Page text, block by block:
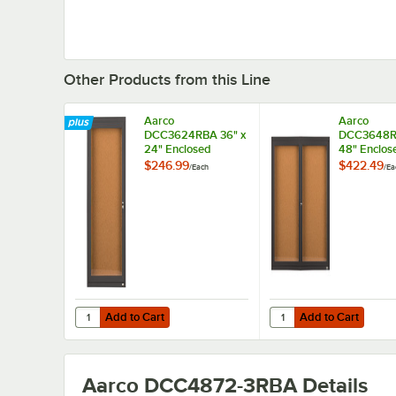
Other Products from this Line
Aarco
DCC3624RBA 36" x
24" Enclosed
Hinged Locking 1
$246.99/Each
Add to Cart
Quantity for Aarco DCC3624RBA 36" x 24" Enclosed
Add to Cart
Aarco
48"
Hinged
$422.49/
Add to Cart
Quantity for Aarco
Add to Cart
Aarco DCC4872-3RBA Details